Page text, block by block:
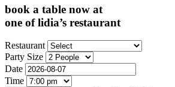
book a table now at
one of lidia’s restaurant
Restaurant
Party Size
Date
Time